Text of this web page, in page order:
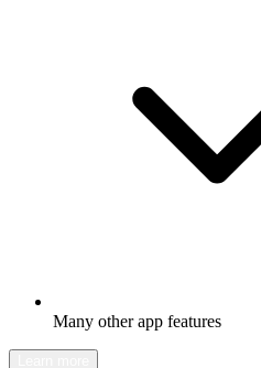
Many other app features